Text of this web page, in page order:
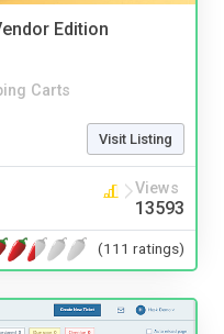
Edition
Carts
Visit Listing
Views
13593
(111 ratings)